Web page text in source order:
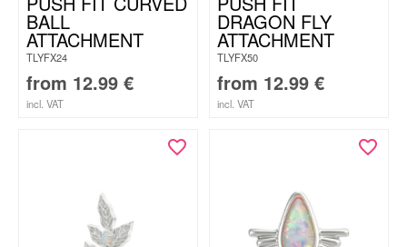
BALL
ATTACHMENT
TLYFX24
from 12.99 €
incl. VAT
DRAGON FLY
ATTACHMENT
TLYFX50
from 12.99 €
incl. VAT